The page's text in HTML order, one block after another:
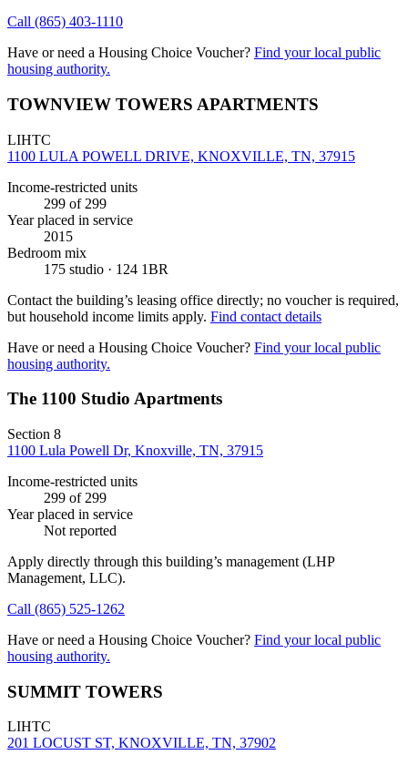
Call (865) 403-1110
Have or need a Housing Choice Voucher? Find your local public
housing authority.
TOWNVIEW TOWERS APARTMENTS
LIHTC
1100 LULA POWELL DRIVE, KNOXVILLE, TN, 37915
Income-restricted units
299 of 299
Year placed in service
2015
Bedroom mix
175 studio · 124 1BR
Contact the building’s leasing office directly; no voucher is required,
but household income limits apply. Find contact details
Have or need a Housing Choice Voucher? Find your local public
housing authority.
The 1100 Studio Apartments
Section 8
1100 Lula Powell Dr, Knoxville, TN, 37915
Income-restricted units
299 of 299
Year placed in service
Not reported
Apply directly through this building’s management (LHP
Management, LLC).
Call (865) 525-1262
Have or need a Housing Choice Voucher? Find your local public
housing authority.
SUMMIT TOWERS
LIHTC
201 LOCUST ST, KNOXVILLE, TN, 37902